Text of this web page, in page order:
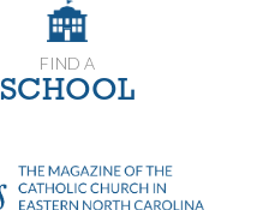
FIND A
SCHOOL